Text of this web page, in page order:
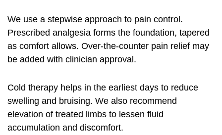
We use a stepwise approach to pain control.
Prescribed analgesia forms the foundation, tapered
as comfort allows. Over-the-counter pain relief may
be added with clinician approval.
Cold therapy helps in the earliest days to reduce
swelling and bruising. We also recommend
elevation of treated limbs to lessen fluid
accumulation and discomfort.